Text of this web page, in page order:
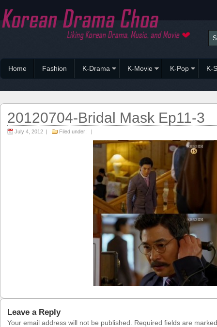
Home Fashion K-Drama K-Movie K-Pop K-
20120704-Bridal Mask Ep11-3
July 4, 2012 | Filed under: |
Leave a Reply
Your email address will not be published. Required fields are